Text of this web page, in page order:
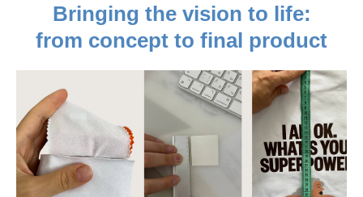
Bringing the vision to life:
from concept to final product